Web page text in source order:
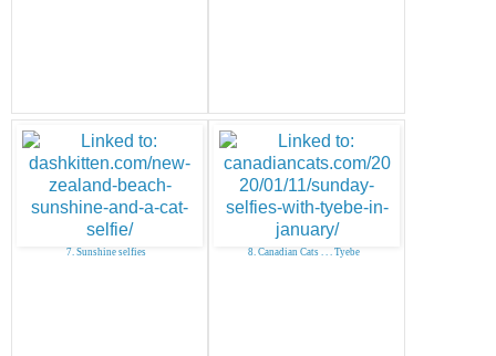
7. Sunshine selfies 8. Canadian Cats . . . Tyebe